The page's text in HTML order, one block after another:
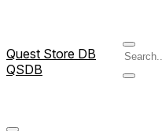
Quest Store DB
QSDB